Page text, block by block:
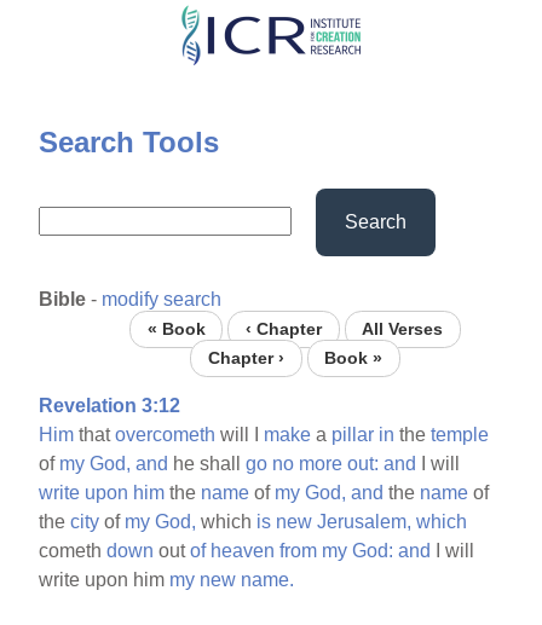
Skip
content
Search Tools
Search
Bible - modify search
« Book ‹ Chapter
All Verses
Chapter ›
Book »
Revelation 3:12
Him thatovercometh will I make a pillar in thetemple
of my God, and he shallgo no more out: and
I will
write upon him the name of my God, and the name of
thecity of my God, which is new Jerusalem, which
comethdown outof heaven from my God: and
I will
write upon him my new name.